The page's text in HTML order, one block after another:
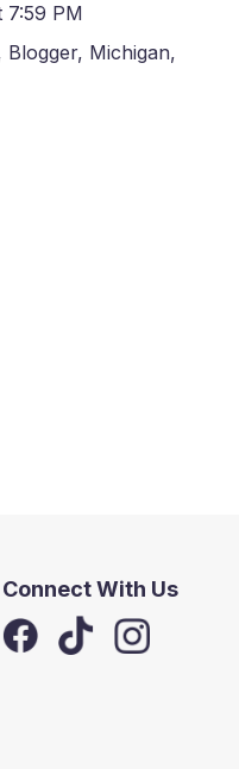
PM
Blogger, Michigan,
Connect With Us